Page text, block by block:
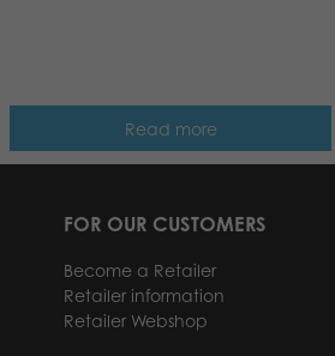
Read more
FOR OUR CUSTOMERS
Become a Retailer
Retailer information
Retailer Webshop